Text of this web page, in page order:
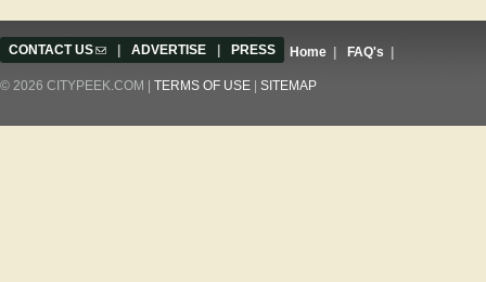
CONTACT US(link sends e-mail)
ADVERTISE PRESS Home FAQ's
© 2026 CITYPEEK.COM | TERMS OF USE SITEMAP